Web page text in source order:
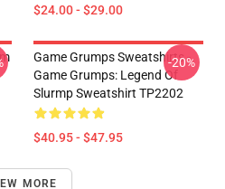
$24.00 - $29.00
Game Grumps Sweatshirts -
Game Grumps: Legend Of
Slurmp Sweatshirt TP2202
$40.95 - $47.95
-20%
MORE